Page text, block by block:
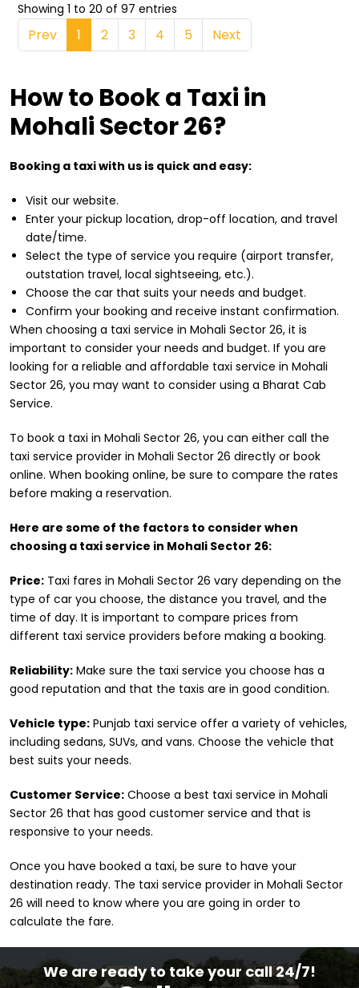
Showing 1 to 20 of 97 entries
Prev 1 2 3 4 5 Next
How to Book a Taxi in
Mohali Sector 26?
Booking a taxi with us is quick and easy:
Visit our website.
Enter your pickup location, drop-off location, and travel
date/time.
Select the type of service you require (airport transfer,
outstation travel, local sightseeing, etc.).
Choose the car that suits your needs and budget.
Confirm your booking and receive instant confirmation.
When choosing a taxi service in Mohali Sector 26, it is
important to consider your needs and budget. If you are
looking for a reliable and affordable taxi service in Mohali
Sector 26, you may want to consider using a Bharat Cab
Service.
To book a taxi in Mohali Sector 26, you can either call the
taxi service provider in Mohali Sector 26 directly or book
online. When booking online, be sure to compare the rates
before making a reservation.
Here are some of the factors to consider when
choosing a taxi service in Mohali Sector 26:
Price: Taxi fares in Mohali Sector 26 vary depending on the
type of car you choose, the distance you travel, and the
time of day. It is important to compare prices from
different taxi service providers before making a booking.
Reliability: Make sure the taxi service you choose has a
good reputation and that the taxis are in good condition.
Vehicle type: Punjab taxi service offer a variety of vehicles,
including sedans, SUVs, and vans. Choose the vehicle that
best suits your needs.
Customer Service: Choose a best taxi service in Mohali
Sector 26 that has good customer service and that is
responsive to your needs.
Once you have booked a taxi, be sure to have your
destination ready. The taxi service provider in Mohali Sector
26 will need to know where you are going in order to
calculate the fare.
We are ready to take your call 24/7!